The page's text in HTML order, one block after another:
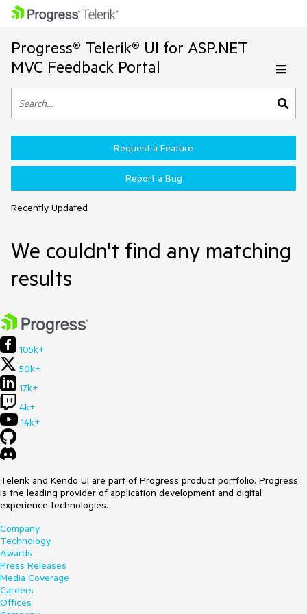
Progress® Telerik® UI for ASP.NET
MVC Feedback Portal
Recently Updated
Request a Feature
Report a Bug
We couldn't find any matching
results
105k+
50k+
17k+
4k+
14k+
Telerik and Kendo UI are part of Progress product portfolio. Progress
is the leading provider of application development and digital
experience technologies.
Company
Technology
Awards
Press Releases
Media Coverage
Careers
Offices